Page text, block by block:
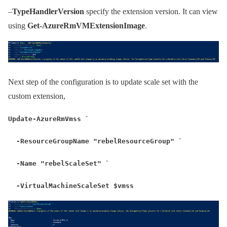
–TypeHandlerVersion specify the extension version. It can view
using Get-AzureRmVMExtensionImage.
Next step of the configuration is to update scale set with the
custom extension,
Update-AzureRmVmss `
-ResourceGroupName "rebelResourceGroup" `
-Name "rebelScaleSet" `
-VirtualMachineScaleSet $vmss